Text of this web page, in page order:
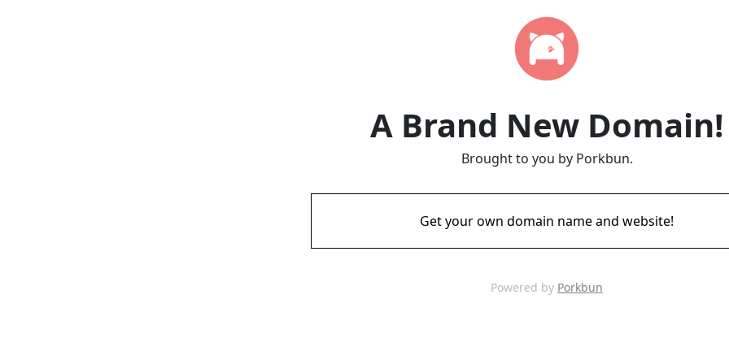
A Brand New Domain!
Brought to you by Porkbun.
Get your own domain name and website!
Powered by Porkbun